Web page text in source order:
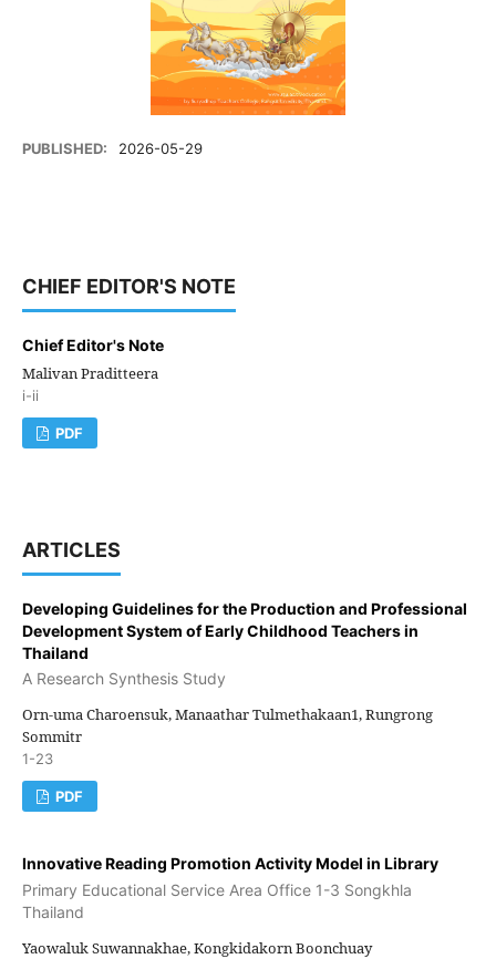
PUBLISHED: 2026-05-29
CHIEF EDITOR'S NOTE
Chief Editor's Note
Malivan Praditteera
i-ii
PDF
ARTICLES
Developing Guidelines for the Production and Professional
Development System of Early Childhood Teachers in
Thailand
A Research Synthesis Study
Orn-uma Charoensuk, Manaathar Tulmethakaan1, Rungrong
Sommitr
1-23
PDF
Innovative Reading Promotion Activity Model in Library
Primary Educational Service Area Office 1-3 Songkhla
Thailand
Yaowaluk Suwannakhae, Kongkidakorn Boonchuay